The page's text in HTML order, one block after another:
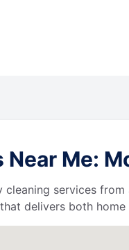
Me:
services
delivers both